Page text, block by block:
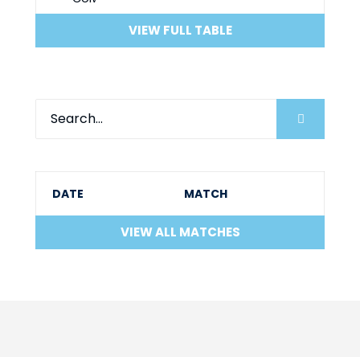
VIEW FULL TABLE
DATE MATCH
VIEW ALL MATCHES